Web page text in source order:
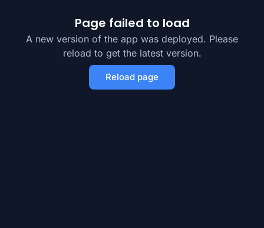
Page failed to load
A new version of the app was deployed. Please
reload to get the latest version.
Reload page